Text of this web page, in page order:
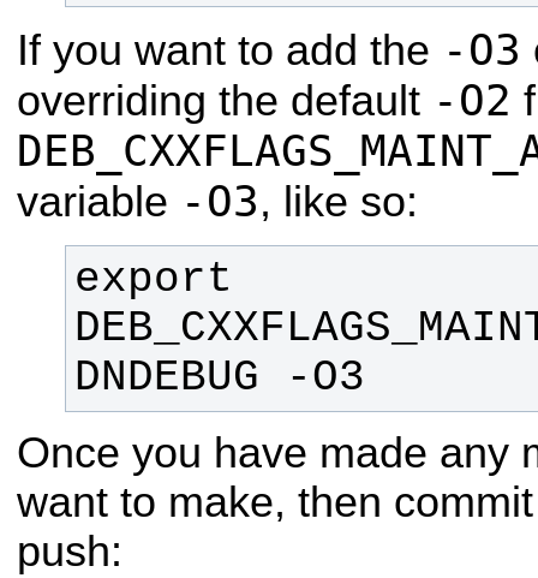
If you want to add the -O3
overriding the default -O2
variable -O3, like so:
export
DNDEBUG -O3
Once you have made any
want to make, then
push: